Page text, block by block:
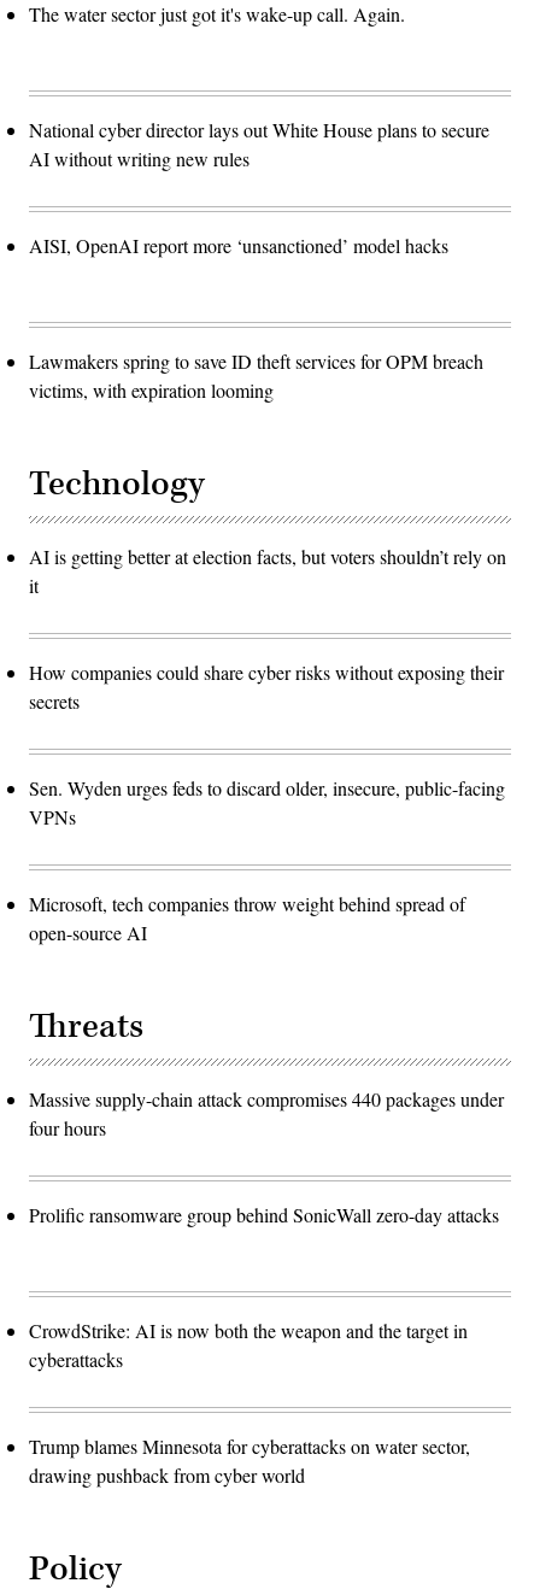
The water sector just got it's wake-up call. Again.
National cyber director lays out White House plans to secure
AI without writing new rules
AISI, OpenAI report more ‘unsanctioned’ model hacks
Lawmakers spring to save ID theft services for OPM breach
victims, with expiration looming
Technology
AI is getting better at election facts, but voters shouldn’t rely on
it
How companies could share cyber risks without exposing their
secrets
Sen. Wyden urges feds to discard older, insecure, public-facing
VPNs
Microsoft, tech companies throw weight behind spread of
open-source AI
Threats
Massive supply-chain attack compromises 440 packages under
four hours
Prolific ransomware group behind SonicWall zero-day attacks
CrowdStrike: AI is now both the weapon and the target in
cyberattacks
Trump blames Minnesota for cyberattacks on water sector,
drawing pushback from cyber world
Policy